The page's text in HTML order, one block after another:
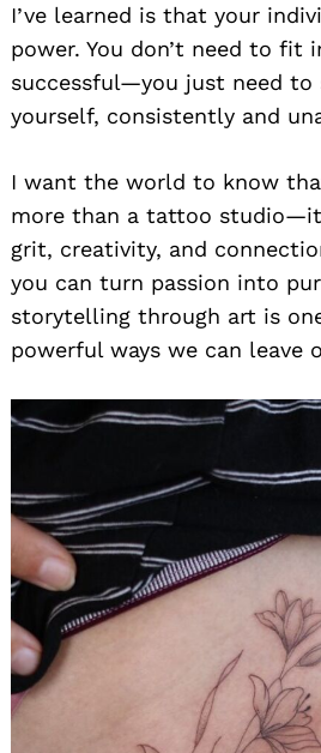
I’ve learned is that your
power. You don’t need to fit
successful—you just need to
yourself, consistently and
I want the world to know
more than a tattoo
grit, creativity, and
you can turn passion into
storytelling through art is
powerful ways we can leave